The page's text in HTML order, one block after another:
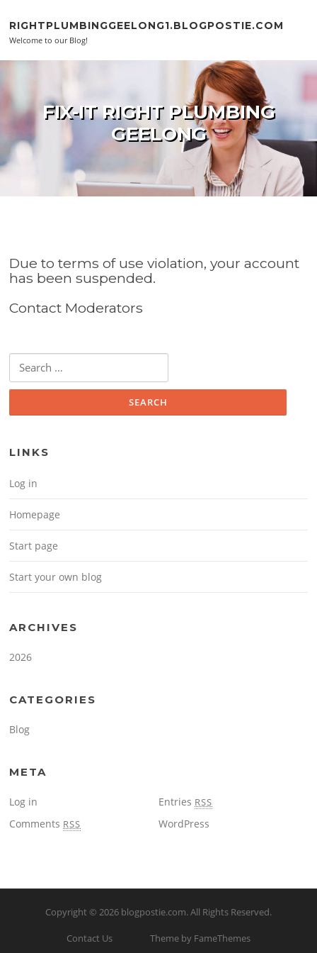
RIGHTPLUMBINGGEELONG1.BLOGPOSTIE.COM
Welcome to our Blog!
FIX-IT RIGHT PLUMBING
GEELONG
Due to terms of use violation, your account
has been suspended.
Contact Moderators
Search for:
LINKS
Log in
Homepage
Start page
Start your own blog
ARCHIVES
2026
CATEGORIES
Blog
META
Log in Entries RSS
Comments RSS WordPress
Copyright © 2026 blogpostie.com. All Rights Reserved.
Contact Us Theme by FameThemes